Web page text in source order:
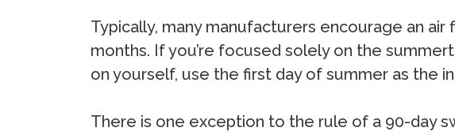
Typically, many manufacturers encourage an
months. If you’re focused solely on the
on yourself, use the first day of summer as the
There is one exception to the rule of a 90-day